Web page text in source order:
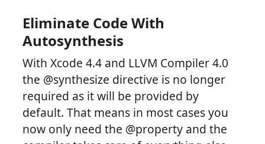
Eliminate Code With
Autosynthesis
With Xcode 4.4 and LLVM Compiler 4.0
the @synthesize directive is no longer
required as it will be provided by
default. That means in most cases you
now only need the @property and the